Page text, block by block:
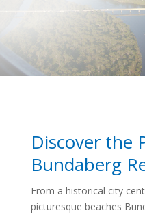
Discover the
Bundaberg
From a historical city
picturesque beaches